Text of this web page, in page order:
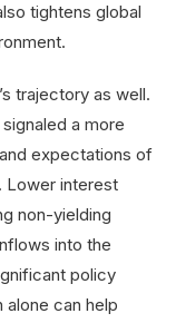
tightens global
trajectory as well.
a more
expectations of
Lower interest
non-yielding
into the
policy
can help